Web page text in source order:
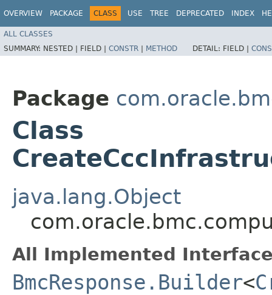
OVERVIEW PACKAGE CLASS USE TREE DEPRECATED INDEX
ALL CLASSES
SUMMARY: NESTED | FIELD | CONSTR | METHOD DETAIL: FIELD |
Package
Class
java.lang.Object
All Implemented
BmcResponse.Builder<